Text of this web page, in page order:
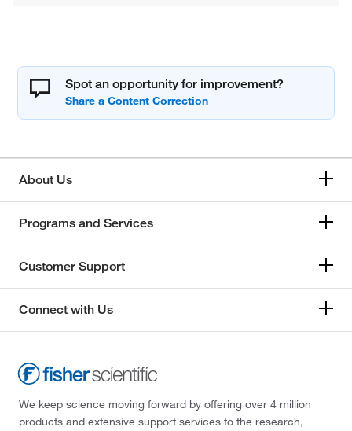
Spot an opportunity for improvement?
About Us
Programs and Services
Customer Support
Connect with Us
We keep science moving forward by offering over 4 million
products and extensive support services to the research,